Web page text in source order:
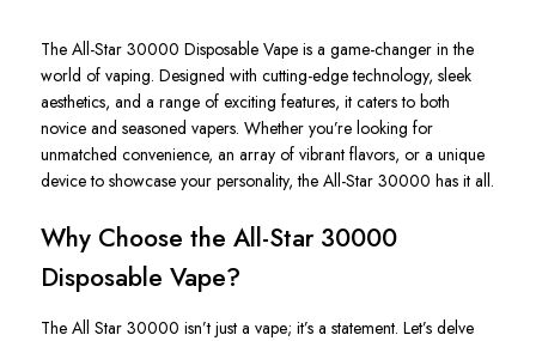
The All-Star 30000 Disposable Vape is a game-changer in the
world of vaping. Designed with cutting-edge technology, sleek
aesthetics, and a range of exciting features, it caters to both
novice and seasoned vapers. Whether you’re looking for
unmatched convenience, an array of vibrant flavors, or a unique
device to showcase your personality, the All-Star 30000 has it all.
Why Choose the All-Star 30000
Disposable Vape?
The All Star 30000 isn’t just a vape; it’s a statement. Let’s delve